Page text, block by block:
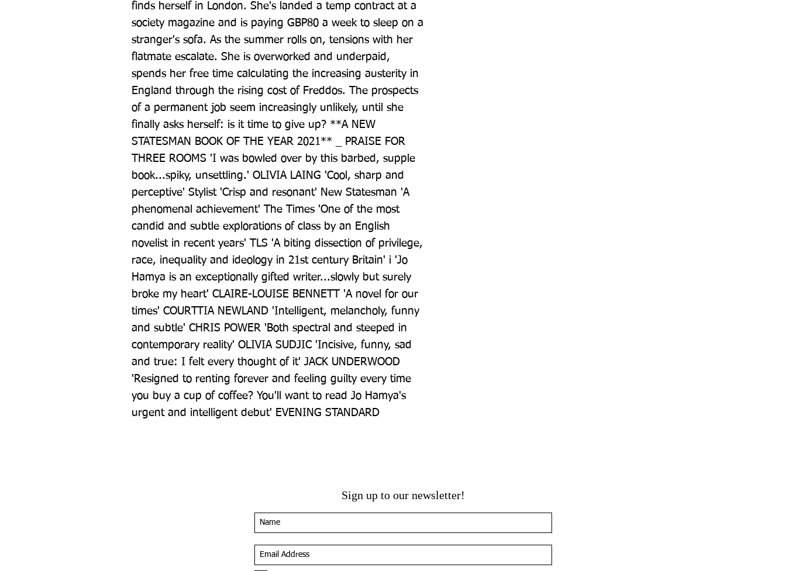
finds herself in London. She's landed a temp contract at a
society magazine and is paying GBP80 a week to sleep on a
stranger's sofa. As the summer rolls on, tensions with her
flatmate escalate. She is overworked and underpaid,
spends her free time calculating the increasing austerity in
England through the rising cost of Freddos. The prospects
of a permanent job seem increasingly unlikely, until she
finally asks herself: is it time to give up? **A NEW
STATESMAN BOOK OF THE YEAR 2021** _ PRAISE FOR
THREE ROOMS 'I was bowled over by this barbed, supple
book...spiky, unsettling.' OLIVIA LAING 'Cool, sharp and
perceptive' Stylist 'Crisp and resonant' New Statesman 'A
phenomenal achievement' The Times 'One of the most
candid and subtle explorations of class by an English
novelist in recent years' TLS 'A biting dissection of privilege,
race, inequality and ideology in 21st century Britain' i 'Jo
Hamya is an exceptionally gifted writer...slowly but surely
broke my heart' CLAIRE-LOUISE BENNETT 'A novel for our
times' COURTTIA NEWLAND 'Intelligent, melancholy, funny
and subtle' CHRIS POWER 'Both spectral and steeped in
contemporary reality' OLIVIA SUDJIC 'Incisive, funny, sad
and true: I felt every thought of it' JACK UNDERWOOD
'Resigned to renting forever and feeling guilty every time
you buy a cup of coffee? You'll want to read Jo Hamya's
urgent and intelligent debut' EVENING STANDARD
Sign up to our newsletter!